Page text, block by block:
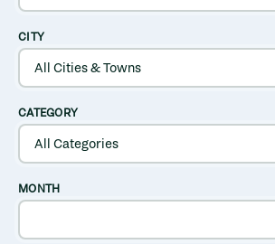
CITY
CATEGORY
MONTH